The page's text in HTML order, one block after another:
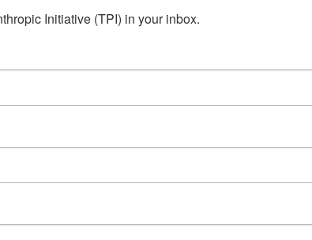
Initiative (TPI) in your inbox.